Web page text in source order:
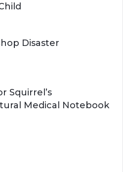
Disaster
Squirrel’s
Medical Notebook